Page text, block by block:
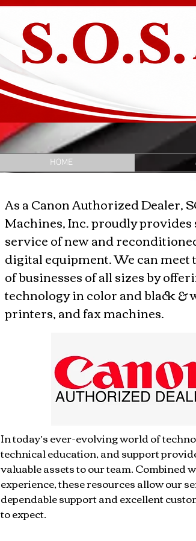
HOME
As a Canon Authorized Dealer,
Machines, Inc. proudly provides
service of new and
digital equipment. We can meet
of businesses of all sizes by
technology in color and black &
printers, and fax machines.
​In today’s ever-evolving world of
technical education, and support
valuable assets to our team. Combined
experience, these resources allow our
dependable support and excellent
to expect.